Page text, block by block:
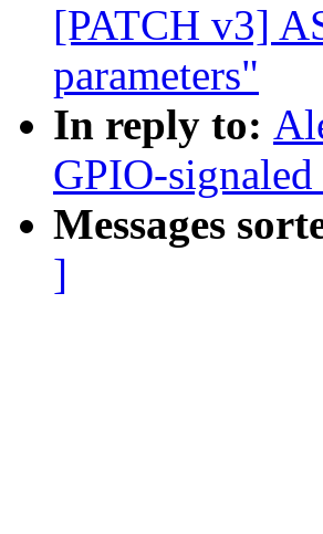
[PATCH v3]
parameters"
In reply to:
GPIO-
Messages
]